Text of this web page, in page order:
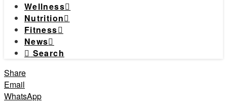
Wellness
Nutrition
Fitness
News
Search
Share
Email
WhatsApp